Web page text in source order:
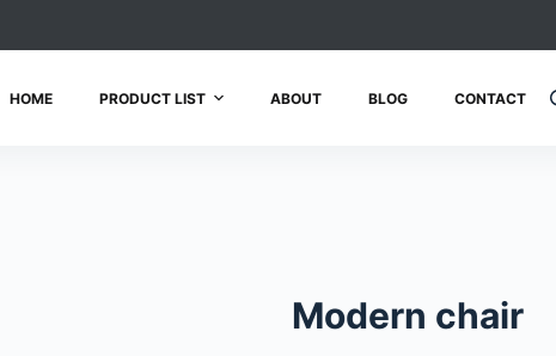
HOME PRODUCT LIST ABOUT BLOG CONTACT
Modern chair